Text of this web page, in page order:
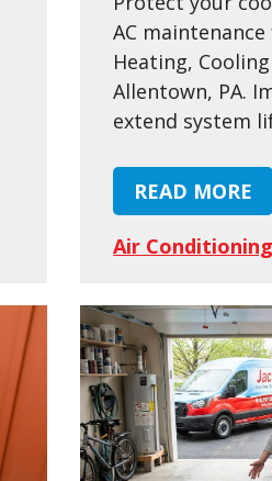
AC
Heating,
Allentown, PA.
extend system
READ MORE
Air Conditioning